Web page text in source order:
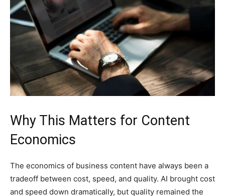
Why This Matters for Content
Economics
The economics of business content have always been a
tradeoff between cost, speed, and quality. AI brought cost
and speed down dramatically, but quality remained the